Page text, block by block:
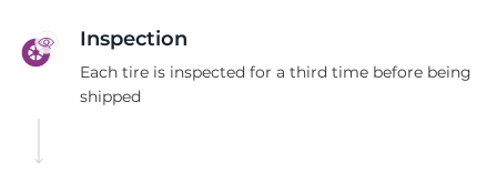
Inspection
Each tire is inspected for a third time before being
shipped